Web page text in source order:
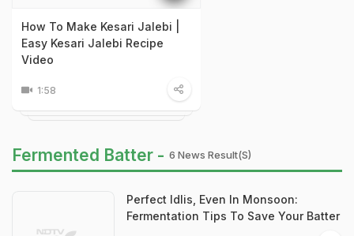
How To Make Kesari Jalebi |
Easy Kesari Jalebi Recipe
Video
1:58
Fermented Batter - 6 News Result(s)
Perfect Idlis, Even In Monsoon:
Fermentation Tips To Save Your Batter